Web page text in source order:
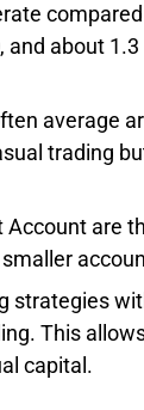
about
average
trading
are
strategies
This
capital.